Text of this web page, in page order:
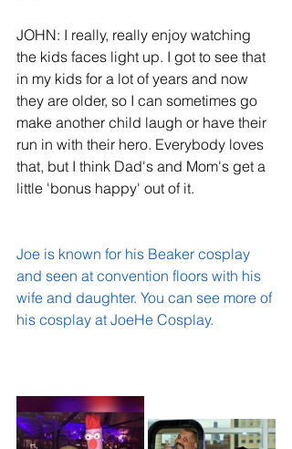
JOHN: I really, really enjoy watching
the kids faces light up. I got to see that
in my kids for a lot of years and now
they are older, so I can sometimes go
make another child laugh or have their
run in with their hero. Everybody loves
that, but I think Dad's and Mom's get a
little 'bonus happy' out of it.
Joe is known for his Beaker cosplay
and seen at convention floors with his
wife and daughter. You can see more of
his cosplay at JoeHe Cosplay.